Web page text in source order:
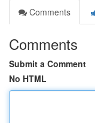
Comments
Comments
Submit a Comment
No HTML